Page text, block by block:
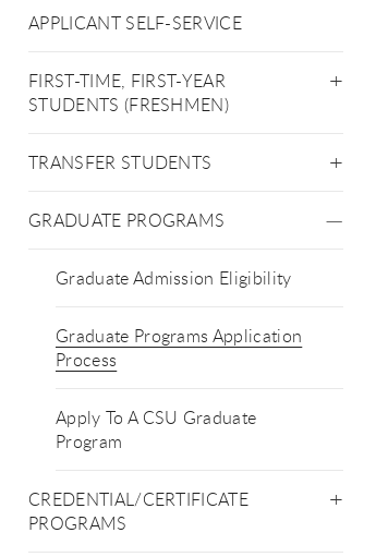
APPLICANT SELF-SERVICE
FIRST-TIME, FIRST-YEAR
STUDENTS (FRESHMEN)
TRANSFER STUDENTS
GRADUATE PROGRAMS
Graduate Admission Eligibility
Graduate Programs Application
Process
Apply To A CSU Graduate
Program
CREDENTIAL/CERTIFICATE
PROGRAMS